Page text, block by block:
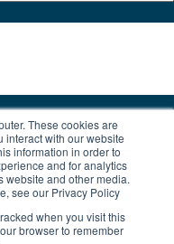
These cookies are
interact with our website
information in order to
and for analytics
website and other media.
see our Privacy Policy
when you visit this
browser to remember
privacy policy